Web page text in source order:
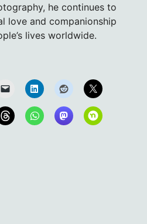
he continues to
love and companionship
lives worldwide.